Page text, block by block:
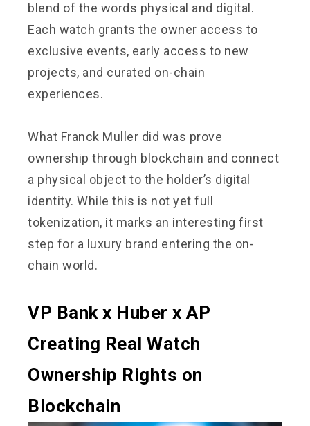
blend of the words physical and digital.
Each watch grants the owner access to
exclusive events, early access to new
projects, and curated on-chain
experiences.
What Franck Muller did was prove
ownership through blockchain and connect
a physical object to the holder’s digital
identity. While this is not yet full
tokenization, it marks an interesting first
step for a luxury brand entering the on-
chain world.
VP Bank x Huber x AP
Creating Real Watch
Ownership Rights on
Blockchain